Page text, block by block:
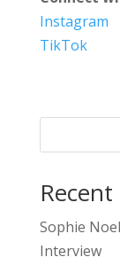
Instagram
TikTok
Sophie
Interview